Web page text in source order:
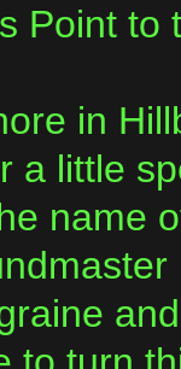
Point to
in
a little
name